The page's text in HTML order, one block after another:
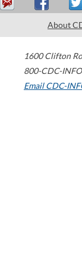
About
1600 Clifton
800-CDC-
Email CDC-